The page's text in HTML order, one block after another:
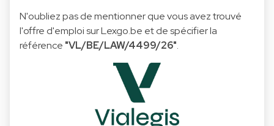
N'oubliez pas de mentionner que vous avez trouvé
l'offre d'emploi sur Lexgo.be et de spécifier la
référence "VL/BE/LAW/4499/26".